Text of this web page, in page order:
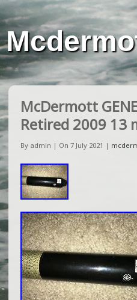
McDermott
Retired 2009 13
By admin | On 7 July 2021 |